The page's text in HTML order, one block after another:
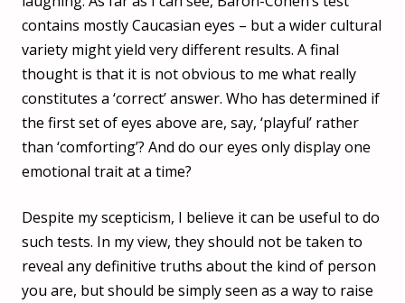
contains mostly Caucasian eyes – but a wider cultural
variety might yield very different results. A final
thought is that it is not obvious to me what really
constitutes a ‘correct’ answer. Who has determined if
the first set of eyes above are, say, ‘playful’ rather
than ‘comforting’? And do our eyes only display one
emotional trait at a time?
Despite my scepticism, I believe it can be useful to do
such tests. In my view, they should not be taken to
reveal any definitive truths about the kind of person
you are, but should be simply seen as a way to raise